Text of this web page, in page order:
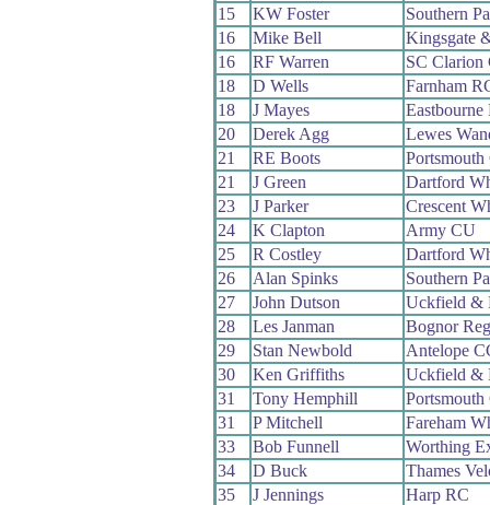
15
KW Foster
Southern
16
Mike Bell
Kingsgate
16
RF Warren
SC
18
D Wells
Farnham
18
J Mayes
Eastbourne
20
Derek Agg
Lewes
21
RE Boots
Portsmouth
21
J Green
Dartford
23
J Parker
Crescent
24
K Clapton
Army CU
25
R Costley
Dartford
26
Alan Spinks
Southern
27
John Dutson
Uckfield &
28
Les Janman
Bognor
29
Stan Newbold
Antelope
30
Ken Griffiths
Uckfield &
31
Tony Hemphill
Portsmouth
31
P Mitchell
Fareham
33
Bob Funnell
Worthing
34
D Buck
Thames
35
J Jennings
Harp RC